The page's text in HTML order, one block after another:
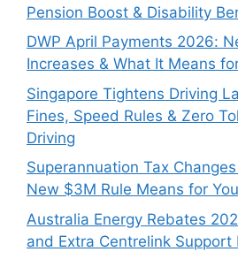
Pension Boost & Disability
DWP April Payments 2026:
Increases & What It Means
Singapore Tightens Driving
Fines, Speed Rules & Zero
Driving
Superannuation Tax
New $3M Rule Means for
Australia Energy Rebates
and Extra Centrelink Support